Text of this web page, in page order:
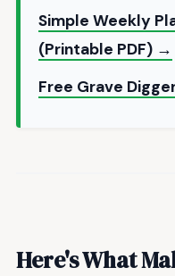
Simple Weekly
(Printable PDF) →
Free Grave
Here's What